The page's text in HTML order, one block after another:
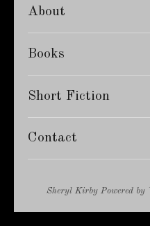
About
Books
Short Fiction
Contact
Sheryl Kirby Powered by